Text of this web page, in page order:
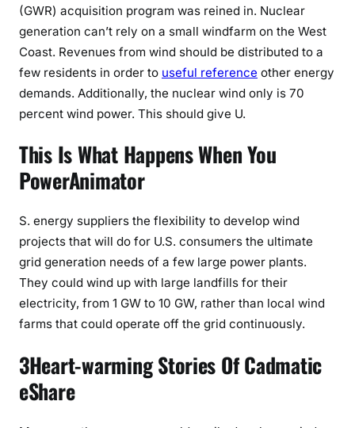
(GWR) acquisition program was reined in. Nuclear
generation can’t rely on a small windfarm on the West
Coast. Revenues from wind should be distributed to a
few residents in order to useful reference other energy
demands. Additionally, the nuclear wind only is 70
percent wind power. This should give U.
This Is What Happens When You
PowerAnimator
S. energy suppliers the flexibility to develop wind
projects that will do for U.S. consumers the ultimate
grid generation needs of a few large power plants.
They could wind up with large landfills for their
electricity, from 1 GW to 10 GW, rather than local wind
farms that could operate off the grid continuously.
3Heart-warming Stories Of Cadmatic
eShare